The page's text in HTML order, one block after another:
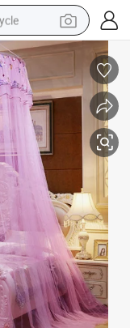
weight loss capsule
shoe